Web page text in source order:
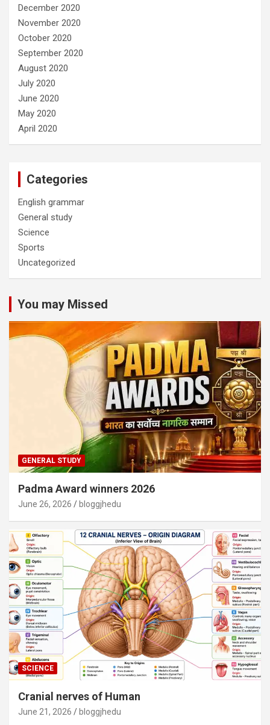
December 2020
November 2020
October 2020
September 2020
August 2020
July 2020
June 2020
May 2020
April 2020
Categories
English grammar
General study
Science
Sports
Uncategorized
You may Missed
GENERAL STUDY
Padma Award winners 2026
June 26, 2026 bloggjhedu
SCIENCE
Cranial nerves of Human
June 21, 2026 bloggjhedu